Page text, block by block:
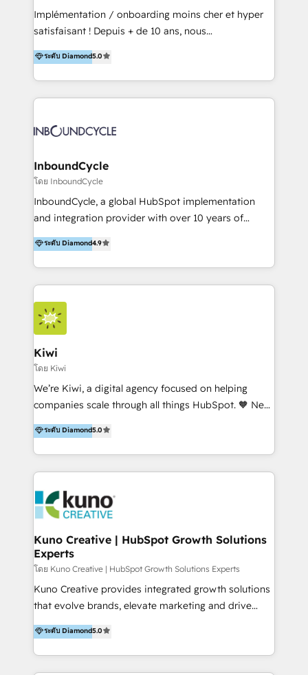
content marketing workshops as well as software
trainings. Furthermore W4 created the marketing
marketing trends and topics:
https://blog.marketingblatt.com/
Implémentation / onboarding moins cher et hyper
satisfaisant ! Depuis + de 10 ans, nous
accompagnons des entreprises dans
l’automatisation de leur croissance digitale via
HubSpot avec une approche compétitive. Nous
aidons nos clients à générer plus de RDV en
sommes une agence d’Inbound marketing et sales à
ระดับ Diamond5.0
InboundCycle
โดย InboundCycle
InboundCycle, a global HubSpot implementation
and integration provider with over 10 years of
experience, serves businesses in diverse industries.
With offices in Spain, Chile, Mexico, and Brazil, our
team of 100+ professionals deliver multilingual
services to clients in 15 countries. As the first
HubSpot Elite Partner in Latin America and Spain,
we hold numerous accreditations, including CRM
Implementation and Data Migration. Our services
include HubSpot setup and customization,
Marketing Automation, Inbound Marketing, Inbound
Sales, and Account-Based Marketing (ABM). We use
our skills in marketing automation and integrations
By working with InboundCycle, businesses benefit
from our extensive experience and expertise in
and achieve their goals.
ระดับ Diamond4.9
Kiwi
โดย Kiwi
We’re Kiwi, a digital agency focused on helping
companies scale through all things HubSpot. 🧡 New
HubSpot user? With 250+ implementations under
our belt, we bring proven expertise in solutions
architecture, onboarding, data migration, CRM builds
and integrations. Long-time HubSpotter? We’ll help
Action Plan, then continue support through a digital
marketing retainer. Our fully remote, international
team of HubSpot experts is: + 4x accredited
Diamond partner + Leaders of a HubSpot User
Group AND Community Group for B2B Technology +
Members of HubSpot's Partner Scaled Onboarding
program + Host of "Your HubSpot Helper" videos
Recipients of 150+ certifications from HubSpot
Academy Whether you’re brand new to HubSpot or
ระดับ Diamond5.0
Kuno Creative | HubSpot Growth Solutions
Experts
โดย Kuno Creative | HubSpot Growth Solutions Experts
Kuno Creative provides integrated growth solutions
that evolve brands, elevate marketing and drive
sales success. One of the original HubSpot partners,
Kuno delivers exceptional results for both fast-
growing and established brands in Medtech &
Medical Devices, SaaS, Industrial and Manufacturing,
ระดับ Diamond5.0